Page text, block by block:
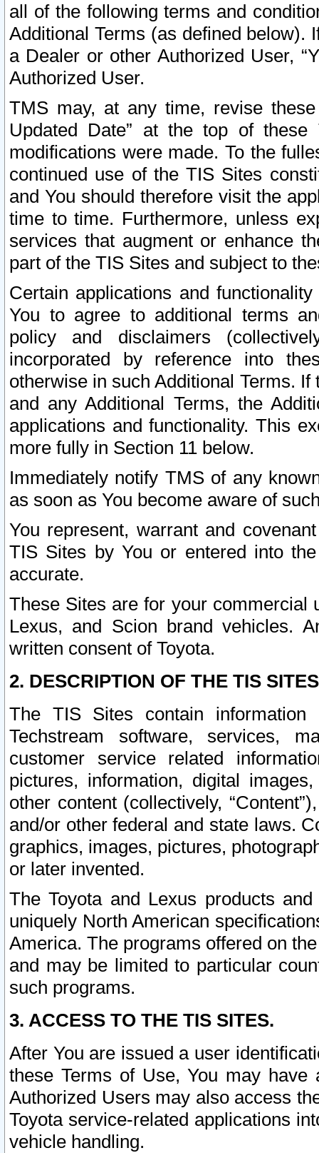
all of the following terms and
Additional Terms (as defined below).
a Dealer or other Authorized User,
Authorized User.
TMS may, at any time, revise
Updated Date” at the top of
modifications were made. To the
continued use of the TIS Sites
and You should therefore visit the
time to time. Furthermore, unless
services that augment or enhance
part of the TIS Sites and subject to
Certain applications and
You to agree to additional terms
policy and disclaimers
incorporated by reference into
otherwise in such Additional Terms.
and any Additional Terms, the
applications and functionality. This
more fully in Section 11 below.
Immediately notify TMS of any
as soon as You become aware of
You represent, warrant and
TIS Sites by You or entered into
accurate.
These Sites are for your commercial
Lexus, and Scion brand vehicles.
written consent of Toyota.
2. DESCRIPTION OF THE TIS
The TIS Sites contain
Techstream software, services,
customer service related
pictures, information, digital
other content (collectively,
and/or other federal and state laws.
graphics, images, pictures,
or later invented.
The Toyota and Lexus products
uniquely North American
America. The programs offered on
and may be limited to particular
such programs.
3. ACCESS TO THE TIS SITES.
After You are issued a user
these Terms of Use, You may
Authorized Users may also access
Toyota service-related applications
vehicle handling.